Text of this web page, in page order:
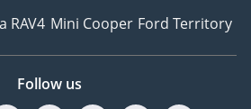
RAV4 Mini Cooper Ford Territory
Follow us